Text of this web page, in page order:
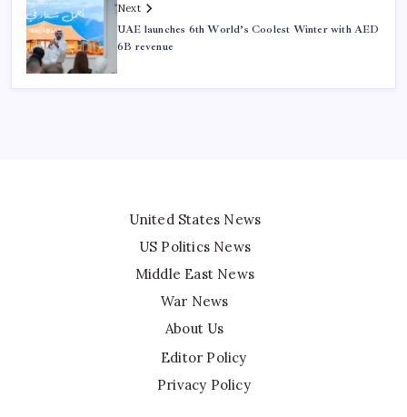
Next
UAE launches 6th World’s Coolest Winter with AED
6B revenue
United States News
US Politics News
Middle East News
War News
About Us
Editor Policy
Privacy Policy